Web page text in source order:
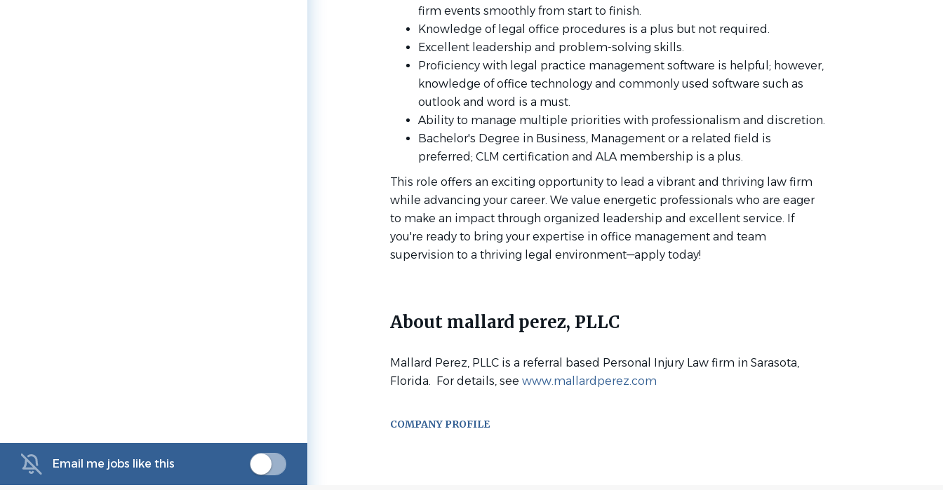
Email me jobs like this
firm events smoothly from start to finish.
Knowledge of legal office procedures is a plus but not required.
Excellent leadership and problem-solving skills.
Proficiency with legal practice management software is helpful; however,
knowledge of office technology and commonly used software such as
outlook and word is a must.
Ability to manage multiple priorities with professionalism and discretion.
Bachelor's Degree in Business, Management or a related field is
preferred; CLM certification and ALA membership is a plus.
This role offers an exciting opportunity to lead a vibrant and thriving law firm
while advancing your career. We value energetic professionals who are eager
to make an impact through organized leadership and excellent service. If
you're ready to bring your expertise in office management and team
supervision to a thriving legal environment—apply today!
About mallard perez, PLLC
Mallard Perez, PLLC is a referral based Personal Injury Law firm in Sarasota,
Florida. For details, see www.mallardperez.com
COMPANY PROFILE